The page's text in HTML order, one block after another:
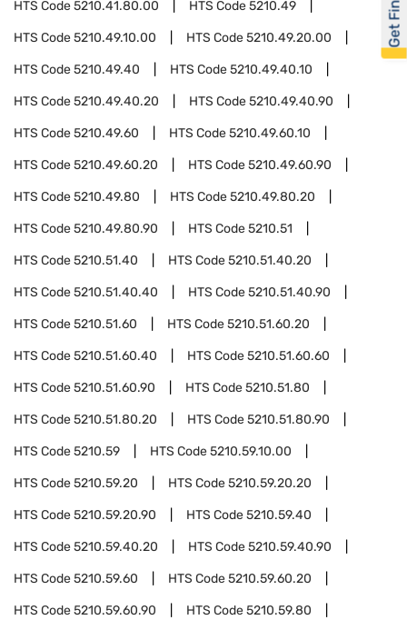
HTS Code5210.41.80.00 HTS Code5210.49
HTS Code5210.49.10.00 HTS Code5210.49.20.00
HTS Code5210.49.40 HTS Code5210.49.40.10
HTS Code5210.49.40.20 HTS Code5210.49.40.90
HTS Code5210.49.60 HTS Code5210.49.60.10
HTS Code5210.49.60.20 HTS Code5210.49.60.90
HTS Code5210.49.80 HTS Code5210.49.80.20
HTS Code5210.49.80.90 HTS Code5210.51
HTS Code5210.51.40 HTS Code5210.51.40.20
HTS Code5210.51.40.40 HTS Code5210.51.40.90
HTS Code5210.51.60 HTS Code5210.51.60.20
HTS Code5210.51.60.40 HTS Code5210.51.60.60
HTS Code5210.51.60.90 HTS Code5210.51.80
HTS Code5210.51.80.20 HTS Code5210.51.80.90
HTS Code5210.59 HTS Code5210.59.10.00
HTS Code5210.59.20 HTS Code5210.59.20.20
HTS Code5210.59.20.90 HTS Code5210.59.40
HTS Code5210.59.40.20 HTS Code5210.59.40.90
HTS Code5210.59.60 HTS Code5210.59.60.20
HTS Code5210.59.60.90 HTS Code5210.59.80